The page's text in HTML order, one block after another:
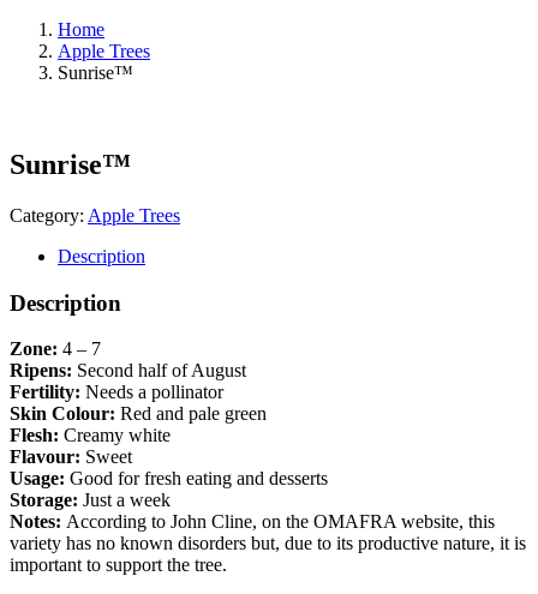
Home
Apple Trees
Sunrise™
Sunrise™
Category: Apple Trees
Description
Description
Zone: 4 – 7
Ripens: Second half of August
Fertility: Needs a pollinator
Skin Colour: Red and pale green
Flesh: Creamy white
Flavour: Sweet
Usage: Good for fresh eating and desserts
Storage: Just a week
Notes: According to John Cline, on the OMAFRA website, this
variety has no known disorders but, due to its productive nature, it is
important to support the tree.